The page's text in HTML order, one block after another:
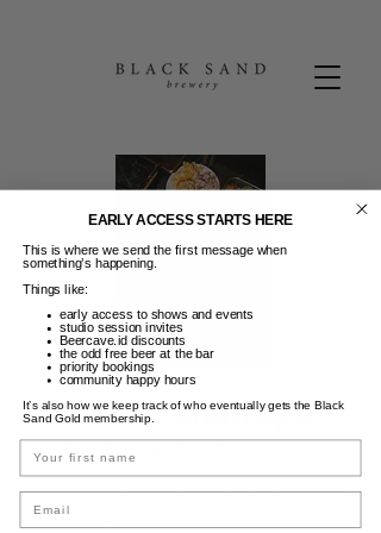
Texas Sunday's
Min, 08 Jun
  |
Black Sand Brewery
Indulge in our Sunday BBQ special kicking
off from 5pm. Our take on a classic Texan
EARLY ACCESS STARTS HERE
This is where we send the first message when
something’s happening.
Things like:
early access to shows and events
studio session invites
Beercave.id discounts
the odd free beer at the bar
priority bookings
community happy hours
It’s also how we keep track of who eventually gets the Black
Sand Gold membership.
Name